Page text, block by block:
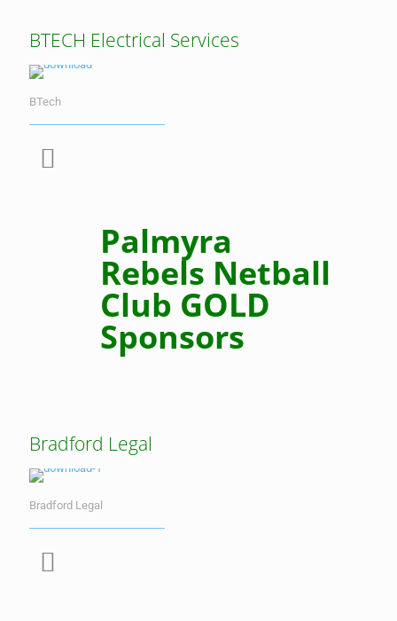
BTECH Electrical Services
BTech
Palmyra
Rebels Netball
Club GOLD
Sponsors
Bradford Legal
Bradford Legal